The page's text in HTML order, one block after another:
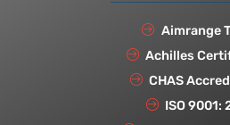
Aimrange
Achilles
CHAS
ISO 9001: